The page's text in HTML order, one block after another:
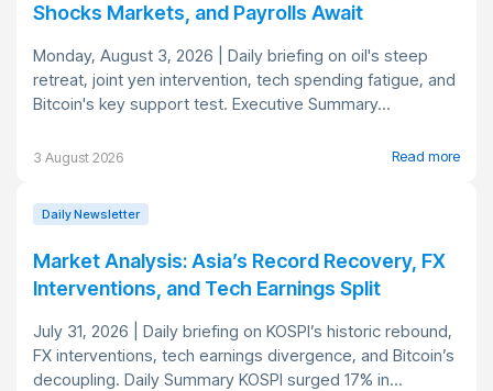
Shocks Markets, and Payrolls Await
Monday, August 3, 2026 | Daily briefing on oil's steep
retreat, joint yen intervention, tech spending fatigue, and
Bitcoin's key support test. Executive Summary...
3 August 2026 Read more
Daily Newsletter
Market Analysis: Asia’s Record Recovery, FX
Interventions, and Tech Earnings Split
July 31, 2026 | Daily briefing on KOSPI’s historic rebound,
FX interventions, tech earnings divergence, and Bitcoin’s
decoupling. Daily Summary KOSPI surged 17% in...